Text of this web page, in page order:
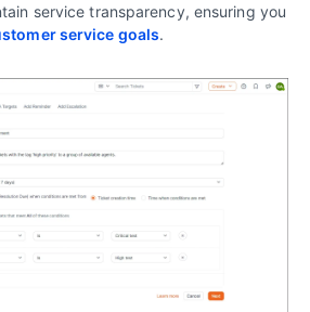
service transparency, ensuring you
service goals.